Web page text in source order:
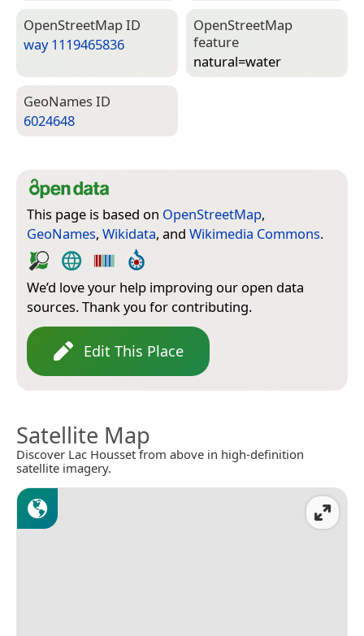
Open­Street­Map ID
way 1119465836
Open­Street­Map
feature
natural=­water
Geo­Names ID
6024648
This page is based on OpenStreetMap,
GeoNames, Wikidata, and Wikimedia Commons.
We’d love your help improving our open data
sources. Thank you for contributing.
Edit This Place
Satellite Map
Discover Lac Housset from above in high-definition
satellite imagery.